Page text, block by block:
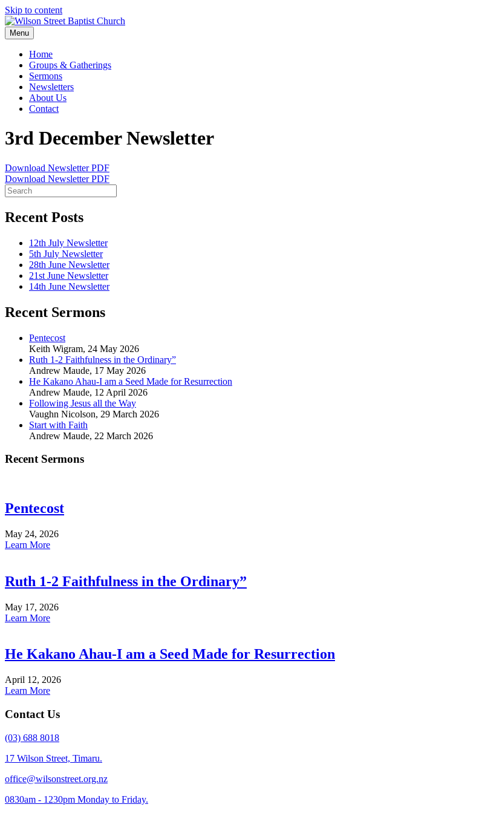
Skip to content
Menu
Home
Groups & Gatherings
Sermons
Newsletters
About Us
Contact
3rd December Newsletter
Download Newsletter PDF
Download Newsletter PDF
Recent Posts
12th July Newsletter
5th July Newsletter
28th June Newsletter
21st June Newsletter
14th June Newsletter
Recent Sermons
Pentecost
Keith Wigram, 24 May 2026
Ruth 1-2 Faithfulness in the Ordinary”
Andrew Maude, 17 May 2026
He Kakano Ahau-I am a Seed Made for Resurrection
Andrew Maude, 12 April 2026
Following Jesus all the Way
Vaughn Nicolson, 29 March 2026
Start with Faith
Andrew Maude, 22 March 2026
Recent Sermons
Pentecost
May 24, 2026
Learn More
Ruth 1-2 Faithfulness in the Ordinary”
May 17, 2026
Learn More
He Kakano Ahau-I am a Seed Made for Resurrection
April 12, 2026
Learn More
Contact Us
(03) 688 8018
17 Wilson Street, Timaru.
office@wilsonstreet.org.nz
0830am - 1230pm Monday to Friday.